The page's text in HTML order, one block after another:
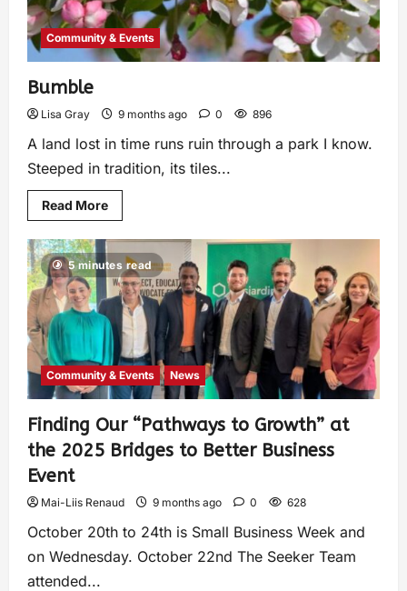
Community & Events
Bumble
Lisa Gray 9 months ago 0 896
A land lost in time runs ruin through a park I know.
Steeped in tradition, its tiles...
Read More
5 minutes read
Community & Events News
Finding Our “Pathways to Growth” at
the 2025 Bridges to Better Business
Event
Mai-Liis Renaud 9 months ago 0 628
October 20th to 24th is Small Business Week and
on Wednesday. October 22nd The Seeker Team
attended...